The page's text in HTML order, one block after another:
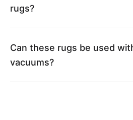
rugs?
Can these rugs be used
vacuums?